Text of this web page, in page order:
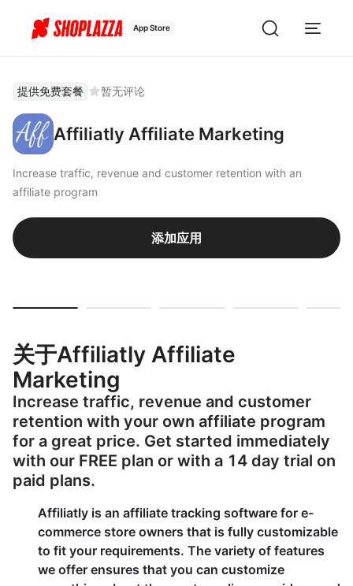
App Store
提供免费套餐 暂无评论
Affiliatly Affiliate Marketing
Increase traffic, revenue and customer retention with an
affiliate program
添加应用
关于Affiliatly Affiliate
Marketing
Increase traffic, revenue and customer
retention with your own affiliate program
for a great price. Get started immediately
with our FREE plan or with a 14 day trial on
paid plans.
Affiliatly is an affiliate tracking software for e-
commerce store owners that is fully customizable
to fit your requirements. The variety of features
we offer ensures that you can customize